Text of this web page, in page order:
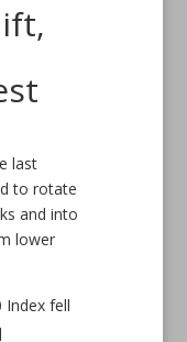
last
to rotate
and into
lower
Index fell